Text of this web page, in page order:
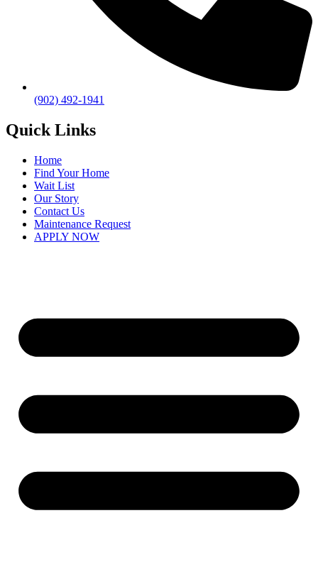
(902) 492-1941
Quick Links
Home
Find Your Home
Wait List
Our Story
Contact Us
Maintenance Request
APPLY NOW